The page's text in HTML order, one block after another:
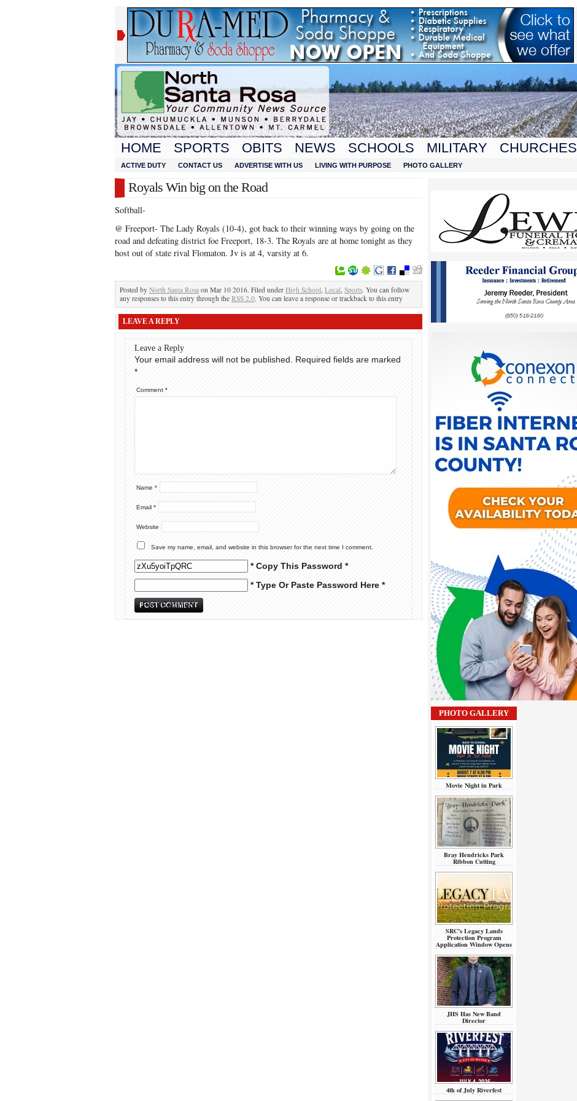
HOME SPORTS OBITS NEWS SCHOOLS MILITARY CHURCHES
ACTIVE DUTY CONTACT US ADVERTISE WITH US LIVING WITH PURPOSE PHOTO GALLERY
Royals Win big on the Road
Softball-
@ Freeport- The Lady Royals (10-4), got back to their winning ways by going on the
road and defeating district foe Freeport, 18-3. The Royals are at home tonight as they
host out of state rival Flomaton. Jv is at 4, varsity at 6.
Posted by North Santa Rosa on Mar 10 2016. Filed under High School, Local, Sports. You can follow
any responses to this entry through the RSS 2.0. You can leave a response or trackback to this entry
LEAVE A REPLY
Leave a Reply
Your email address will not be published.
Required fields are marked
*
Comment *
Name *
Email *
Website
Save my name, email, and website in this browser for the next time I comment.
* Copy This Password *
* Type Or Paste Password Here *
PHOTO GALLERY
Movie Night in Park
Bray Hendricks Park
Ribbon Cutting
SRC’s Legacy Lands
Protection Program
Application Window Opens
JHS Has New Band
Director
4th of July Riverfest